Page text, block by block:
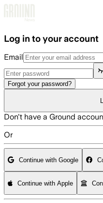
Log in to your account
Email
Forgot your password?
Don't have a Ground
Or
Continue with Google
Continue with Apple